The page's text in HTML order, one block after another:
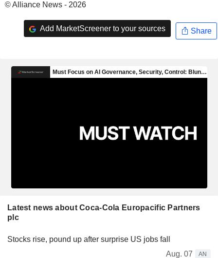
© Alliance News - 2026
Add MarketScreener to your sources Share
Latest news about Coca-Cola Europacific Partners
plc
Stocks rise, pound up after surprise US jobs fall
Aug. 07
AN